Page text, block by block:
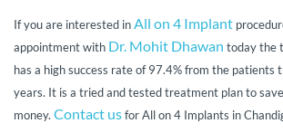
If you are interested inAll on 4 Implant
appointment with Dr. Mohit Dhawan today the
has a high success rate of 97.4% from the patients
years. It is a tried and tested treatment plan to
money. Contact usfor All on 4 Implants in